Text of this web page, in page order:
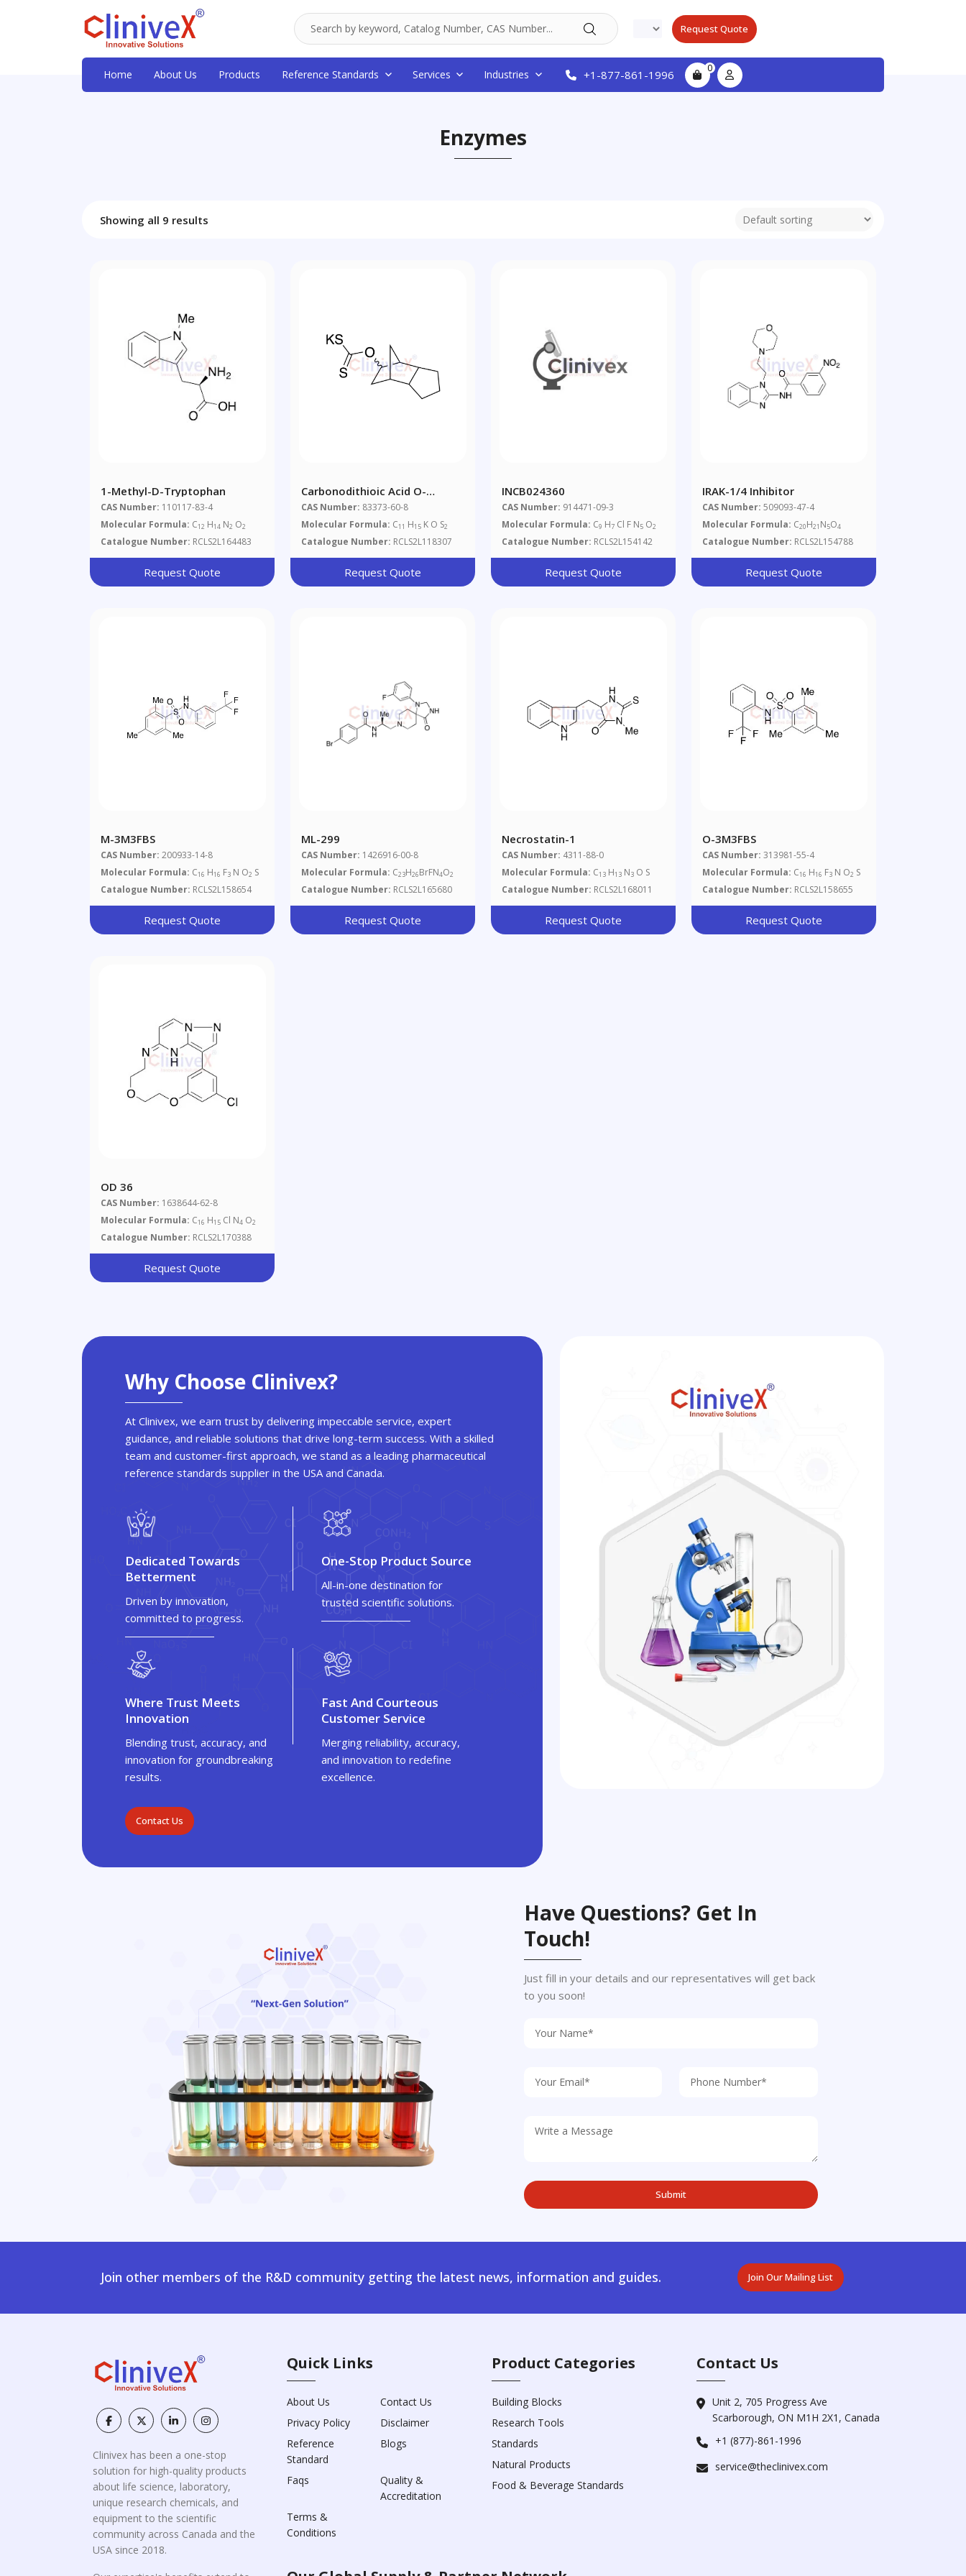
Request Quote
Home About Us Products Reference Standards Services Industries +1-877-861-1996 0
Enzymes
Showing all 9 results
1-Methyl-D-Tryptophan
CAS Number: 110117-83-4
Molecular Formula: C12 H14 N2 O2
Catalogue Number: RCLS2L164483
Request Quote
Carbonodithioic Acid O-
(Octahydro-4,7-Methano-1H-
Inden-5-Yl) Ester Potassium
Salt
CAS Number: 83373-60-8
Molecular Formula: C11 H15 K O S2
Catalogue Number: RCLS2L118307
Request Quote
INCB024360
CAS Number: 914471-09-3
Molecular Formula: C9 H7 Cl F N5 O2
Catalogue Number: RCLS2L154142
Request Quote
IRAK-1/4 Inhibitor
CAS Number: 509093-47-4
Molecular Formula: C20H21 N5O4
Catalogue Number: RCLS2L154788
Request Quote
M-3M3FBS
CAS Number: 200933-14-8
Molecular Formula: C16 H16 F3 N O2 S
Catalogue Number: RCLS2L158654
Request Quote
ML-299
CAS Number: 1426916-00-8
Molecular Formula: C23H26BrFN4O2
Catalogue Number: RCLS2L165680
Request Quote
Necrostatin-1
CAS Number: 4311-88-0
Molecular Formula: C13 H13 N3 O S
Catalogue Number: RCLS2L168011
Request Quote
O-3M3FBS
CAS Number: 313981-55-4
Molecular Formula: C16 H16 F3 N O2 S
Catalogue Number: RCLS2L158655
Request Quote
OD 36
CAS Number: 1638644-62-8
Molecular Formula: C16 H15 Cl N4 O2
Catalogue Number: RCLS2L170388
Request Quote
Why Choose Clinivex?
At Clinivex, we earn trust by delivering impeccable service, expert
guidance, and reliable solutions that drive long-term success. With a skilled
team and customer-first approach, we stand as a leading pharmaceutical
reference standards supplier in the USA and Canada.
Dedicated Towards
Betterment
Driven by innovation,
committed to progress.
One-Stop Product Source
All-in-one destination for
trusted scientific solutions.
Where Trust Meets
Innovation
Blending trust, accuracy, and
innovation for groundbreaking
results.
Fast And Courteous
Customer Service
Merging reliability, accuracy,
and innovation to redefine
excellence.
Contact Us
Have Questions? Get In
Touch!
Just fill in your details and our representatives will get back
to you soon!
Join other members of the R&D community getting the latest news, information and guides. Join Our Mailing List
Clinivex has been a one-stop
solution for high-quality products
about life science, laboratory,
unique research chemicals, and
equipment to the scientific
community across Canada and the
USA since 2018.
Quick Links
About Us
Contact Us
Privacy Policy
Disclaimer
Reference
Standard
Blogs
Faqs
Quality &
Accreditation
Terms &
Conditions
Product Categories
Building Blocks
Research Tools
Standards
Natural Products
Food & Beverage Standards
Contact Us
Unit 2, 705 Progress Ave
Scarborough, ON M1H 2X1, Canada
+1 (877)-861-1996
service@theclinivex.com